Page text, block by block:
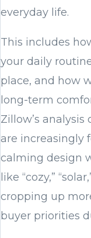
everyday life.
This includes
your daily
place, and how
long-term
Zillow’s
are increasingly
calming design
like “cozy,”
cropping up
buyer priorities